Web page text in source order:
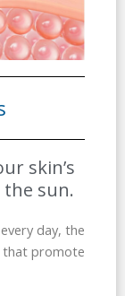
skin’s
sun.
day, the
that promote